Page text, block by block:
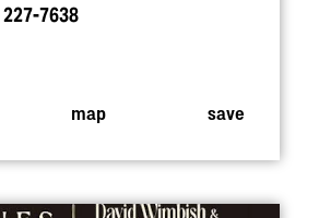
227-7638
map save